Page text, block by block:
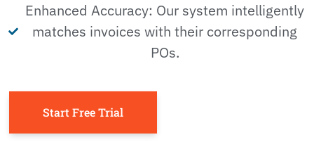
Enhanced Accuracy: Our system intelligently
matches invoices with their corresponding
POs.
Start Free Trial